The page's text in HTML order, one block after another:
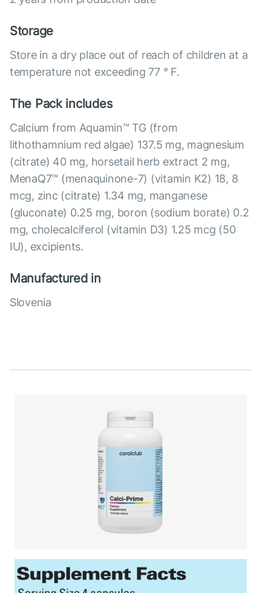
Storage
Store in a dry place out of reach of children at a
temperature not exceeding 77 ° F.
The Pack includes
Calcium from Aquamin™ TG (from
lithothamnium red algae) 137.5 mg, magnesium
(citrate) 40 mg, horsetail herb extract 2 mg,
MenaQ7™ (menaquinone-7) (vitamin K2) 18, 8
mcg, zinc (citrate) 1.34 mg, manganese
(gluconate) 0.25 mg, boron (sodium borate) 0.2
mg, cholecalciferol (vitamin D3) 1.25 mcg (50
IU), excipients.
Manufactured in
Slovenia